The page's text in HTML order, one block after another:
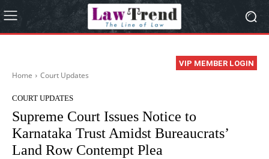
VIP MEMBER LOGIN
Home Court Updates
COURT UPDATES
Supreme Court Issues Notice to
Karnataka Trust Amidst Bureaucrats’
Land Row Contempt Plea